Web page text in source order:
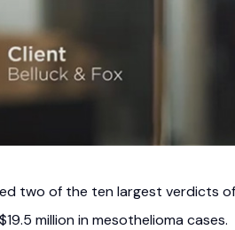
two of the ten largest verdicts
million in mesothelioma cases.